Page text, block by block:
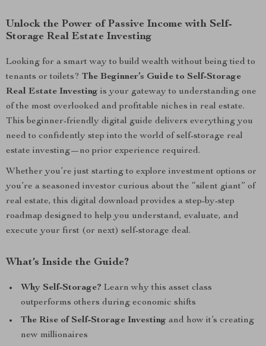
Unlock the Power of Passive Income with Self-
Storage Real Estate Investing
Looking for a smart way to build wealth without being tied to
tenants or toilets? The Beginner’s Guide to Self-Storage
Real Estate Investing is your gateway to understanding one
of the most overlooked and profitable niches in real estate.
This beginner-friendly digital guide delivers everything you
need to confidently step into the world of self-storage real
estate investing—no prior experience required.
Whether you’re just starting to explore investment options or
you’re a seasoned investor curious about the “silent giant” of
real estate, this digital download provides a step-by-step
roadmap designed to help you understand, evaluate, and
execute your first (or next) self-storage deal.
What’s Inside the Guide?
Why Self-Storage? Learn why this asset class
outperforms others during economic shifts
The Rise of Self-Storage Investing and how it’s creating
new millionaires